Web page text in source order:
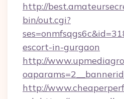
http://
bin/out.cgi?
escort-in-gurgaon
http://
http://